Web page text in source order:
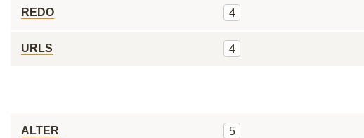
REDO 4
URLS 4
ALTER 5